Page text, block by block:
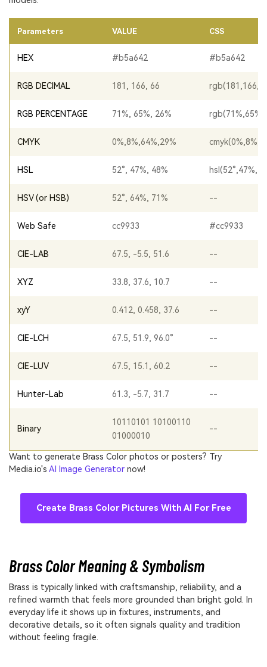
Parameters VALUE CSS
HEX #b5a642 #b5a642
RGB DECIMAL 181, 166, 66
RGB PERCENTAGE 71%, 65%, 26%
CMYK 0%,8%,64%,29%
HSL 52°, 47%, 48%
HSV (or HSB) 52°, 64%, 71% --
Web Safe cc9933 #cc9933
CIE-LAB 67.5, -5.5, 51.6 --
XYZ 33.8, 37.6, 10.7 --
xyY 0.412, 0.458, 37.6 --
CIE-LCH 67.5, 51.9, 96.0° --
CIE-LUV 67.5, 15.1, 60.2 --
Hunter-Lab 61.3, -5.7, 31.7 --
Binary
10110101 10100110
01000010
--
Want to generate Brass Color photos or posters? Try
Media.io's AI Image Generator now!
Create Brass Color Pictures With AI For Free
Brass Color Meaning & Symbolism
Brass is typically linked with craftsmanship, reliability, and a
refined warmth that feels more grounded than bright gold. In
everyday life it shows up in fixtures, instruments, and
decorative details, so it often signals quality and tradition
without feeling fragile.